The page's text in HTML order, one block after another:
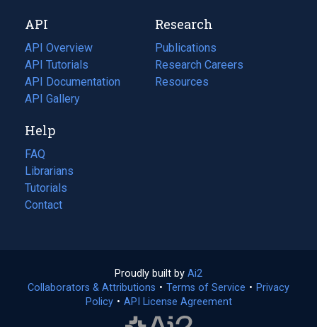
tab)
new
tab)
API
API Overview
API Tutorials
API Documentation
(opens
in
new
tab)
API Gallery
Research
Publications
(opens
in
a
Research Careers
(opens
in
Resources
(opens
Help
FAQ
Librarians
Tutorials
Contact
Proudly built by Ai2
in
a
Collaborators & Attributions • Terms of Service (opens
• Privacy
Policy(opens
• API License Agreement